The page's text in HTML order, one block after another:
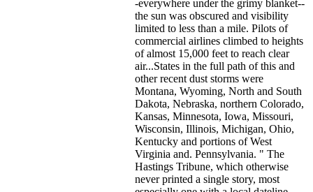
-everywhere under the grimy blanket--
the sun was obscured and visibility
limited to less than a mile. Pilots of
commercial airlines climbed to heights
of almost 15,000 feet to reach clear
air...States in the full path of this and
other recent dust storms were
Montana, Wyoming, North and South
Dakota, Nebraska, northern Colorado,
Kansas, Minnesota, Iowa, Missouri,
Wisconsin, Illinois, Michigan, Ohio,
Kentucky and portions of West
Virginia and. Pennsylvania. " The
Hastings Tribune, which otherwise
never printed a single story, most